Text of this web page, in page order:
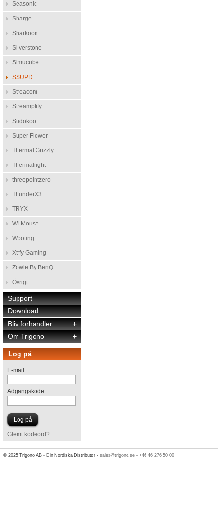
Seasonic
Sharge
Sharkoon
Silverstone
Simucube
SSUPD
Streacom
Streamplify
Sudokoo
Super Flower
Thermal Grizzly
Thermalright
threepointzero
ThunderX3
TRYX
WLMouse
Wooting
Xtrfy Gaming
Zowie By BenQ
Övrigt
Support
Download
+
Bliv forhandler
+
Om Trigono
Log på
E-mail
Adgangskode
Glemt kodeord?
© 2025 Trigono AB - Din Nordiska Distributør -sales@trigono.se -+46 46 276 50 00